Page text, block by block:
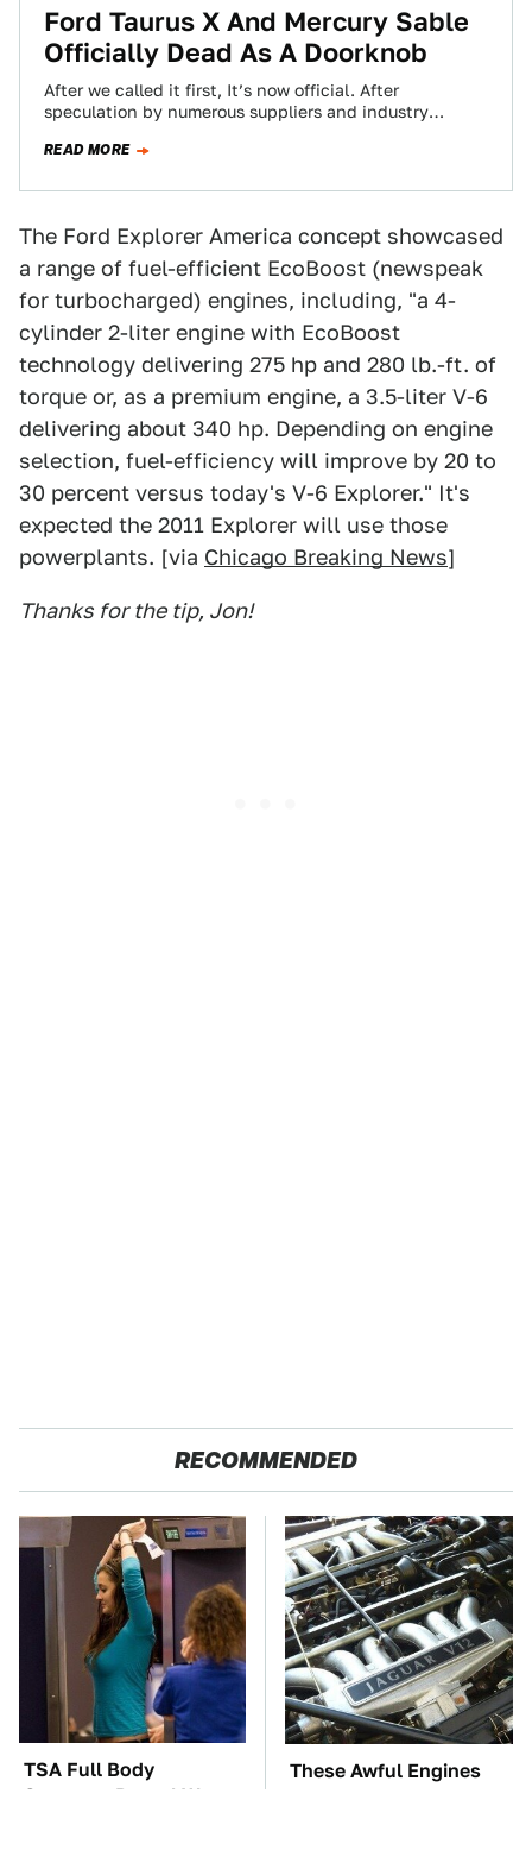
Ford Taurus X And Mercury Sable
Officially Dead As A Doorknob
After we called it first, It’s now official. After
speculation by numerous suppliers and industry
READ MORE
The Ford Explorer America concept showcased
a range of fuel-efficient EcoBoost (newspeak
for turbocharged) engines, including, "a 4-
cylinder 2-liter engine with EcoBoost
technology delivering 275 hp and 280 lb.-ft. of
torque or, as a premium engine, a 3.5-liter V-6
delivering about 340 hp. Depending on engine
selection, fuel-efficiency will improve by 20 to
30 percent versus today's V-6 Explorer." It's
expected the 2011 Explorer will use those
powerplants. [via Chicago Breaking News]
Thanks for the tip, Jon!
RECOMMENDED
TSA Full Body
Scanners Reveal Way
These Awful Engines